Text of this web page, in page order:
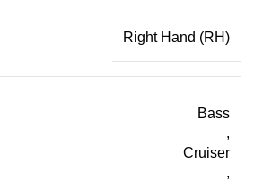
Right Hand (RH)
Bass
,
Cruiser
,